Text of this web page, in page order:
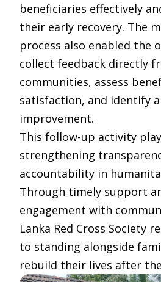
beneficiaries effectively
their early recovery. The
process also enabled the
collect feedback directly
communities, assess
satisfaction, and identify
improvement.
This follow-up activity
strengthening
accountability in
Through timely support
engagement with
Lanka Red Cross Society
to standing alongside
rebuild their lives after